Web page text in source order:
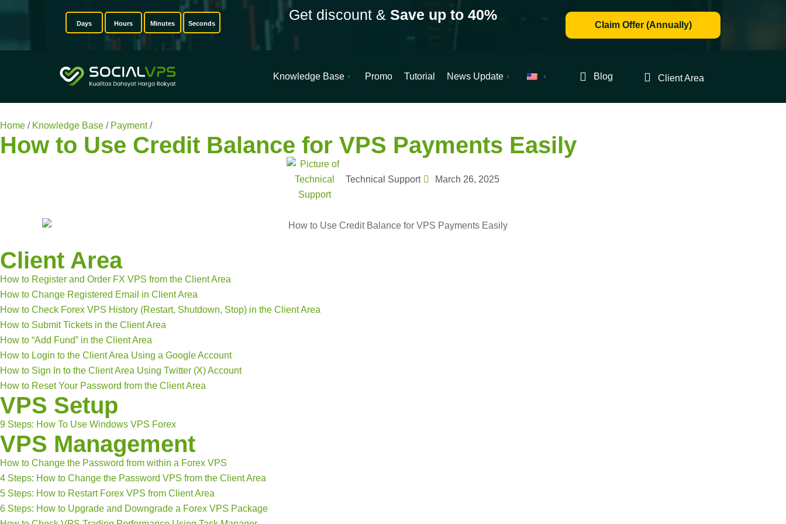
Days Hours Minutes Seconds
Get discount & Save up to 40%
Claim Offer (Annually)
Knowledge Base Promo Tutorial News Update Blog Client Area
Home / Knowledge Base / Payment /How to Use Credit Balance for VPS Payments Easily
How to Use Credit Balance for VPS Payments Easily
Technical Support March 26, 2025
Client Area
How to Register and Order FX VPS from the Client Area
How to Change Registered Email in Client Area
How to Check Forex VPS History (Restart, Shutdown, Stop) in the Client Area
How to Submit Tickets in the Client Area
How to “Add Fund” in the Client Area
How to Login to the Client Area Using a Google Account
How to Sign In to the Client Area Using Twitter (X) Account
How to Reset Your Password from the Client Area
VPS Setup
9 Steps: How To Use Windows VPS Forex
VPS Management
How to Change the Password from within a Forex VPS
4 Steps: How to Change the Password VPS from the Client Area
5 Steps: How to Restart Forex VPS from Client Area
6 Steps: How to Upgrade and Downgrade a Forex VPS Package